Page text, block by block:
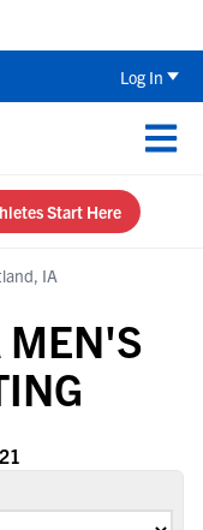
Log In
Start Here
IA
MEN'S
21